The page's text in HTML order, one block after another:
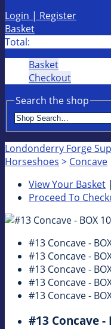
Login | Register
Basket
Total:
Basket
Checkout
Search the shop
Londonderry Forge
Horseshoes > Concave
View Your Basket |
Proceed To
#13 Concave -
#13 Concave -
#13 Concave -
#13 Concave -
#13 Concave -
#13 Concave -